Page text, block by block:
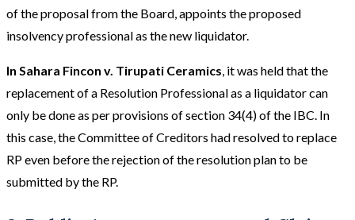
of the proposal from the Board, appoints the proposed
insolvency professional as the new liquidator.
In Sahara Fincon v. Tirupati Ceramics, it was held that the
replacement of a Resolution Professional as a liquidator can
only be done as per provisions of section 34(4) of the IBC. In
this case, the Committee of Creditors had resolved to replace
RP even before the rejection of the resolution plan to be
submitted by the RP.